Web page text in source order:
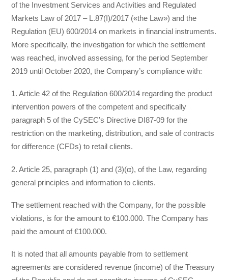
of the Investment Services and Activities and Regulated
Markets Law of 2017 – L.87(I)/2017 («the Law») and the
Regulation (EU) 600/2014 on markets in financial instruments.
More specifically, the investigation for which the settlement
was reached, involved assessing, for the period September
2019 until October 2020, the Company’s compliance with:
1. Article 42 of the Regulation 600/2014 regarding the product
intervention powers of the competent and specifically
paragraph 5 of the CySEC’s Directive DI87-09 for the
restriction on the marketing, distribution, and sale of contracts
for difference (CFDs) to retail clients.
2. Article 25, paragraph (1) and (3)(α), of the Law, regarding
general principles and information to clients.
The settlement reached with the Company, for the possible
violations, is for the amount to €100.000. The Company has
paid the amount of €100.000.
It is noted that all amounts payable from to settlement
agreements are considered revenue (income) of the Treasury